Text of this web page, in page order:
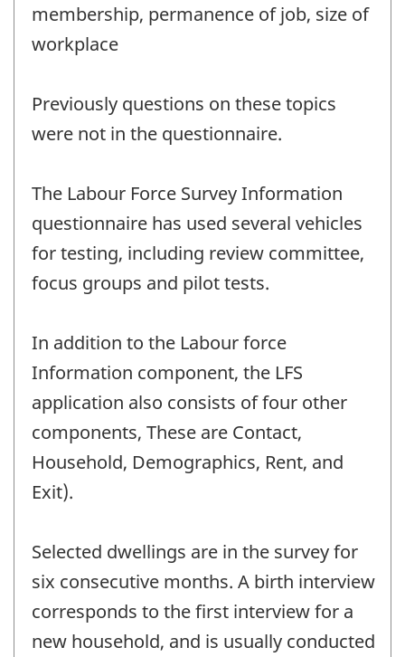
membership, permanence of job, size of
workplace
Previously questions on these topics
were not in the questionnaire.
The Labour Force Survey Information
questionnaire has used several vehicles
for testing, including review committee,
focus groups and pilot tests.
In addition to the Labour force
Information component, the LFS
application also consists of four other
components, These are Contact,
Household, Demographics, Rent, and
Exit).
Selected dwellings are in the survey for
six consecutive months. A birth interview
corresponds to the first interview for a
new household, and is usually conducted